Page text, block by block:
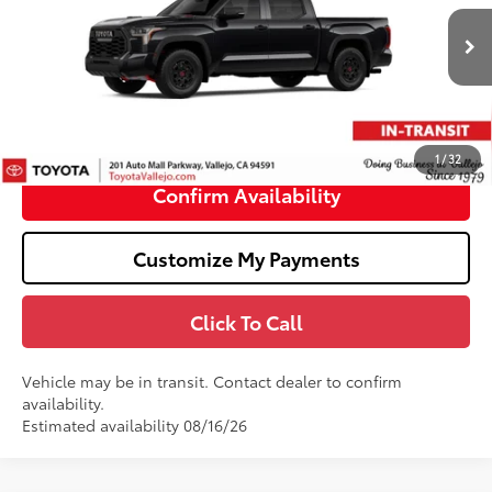
1 /32
Midnight Black Metallic
Less
74
$77,507
$77,592
Confirm Availability
Customize My Payments
Click To Call
Vehicle may be in transit. Contact dealer to confirm
availability.
Estimated availability 08/16/26